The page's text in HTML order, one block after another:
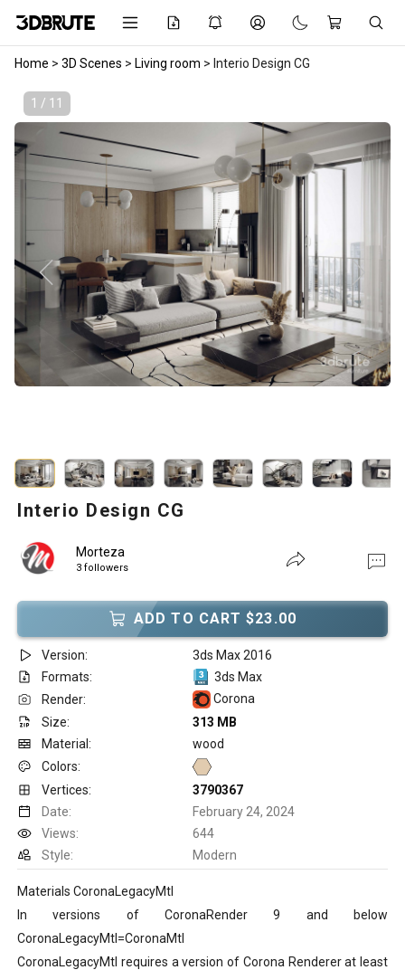
Home > 3D Scenes > Living room > Interio Design CG
1 / 11
Interio Design CG
Morteza
3 followers
ADD TO CART $23.00
Version:
3ds Max 2016
Formats:
3ds Max
Render:
Corona
Size:
313 MB
Material:
wood
Colors:
Vertices:
3790367
Date:
February 24, 2024
Views:
644
Style:
Modern
Materials CoronaLegacyMtl
In versions of CoronaRender 9 and below
CoronaLegacyMtl=CoronaMtl
CoronaLegacyMtl requires a version of Corona Renderer at least